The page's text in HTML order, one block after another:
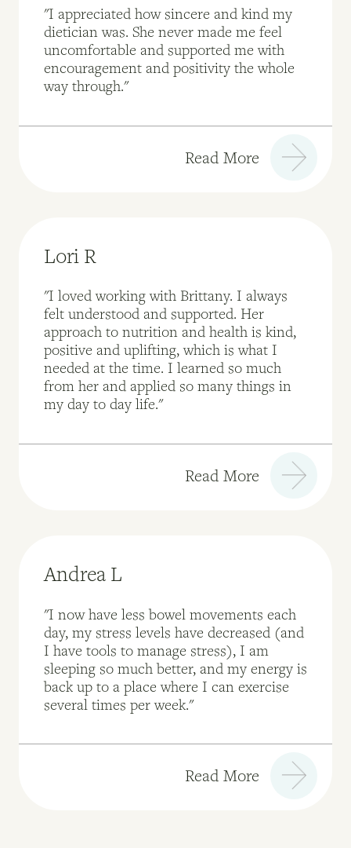
"I appreciated how sincere and kind my
dietician was. She never made me feel
uncomfortable and supported me with
encouragement and positivity the whole
way through."
Read More
Lori R
"I loved working with Brittany. I always
felt understood and supported. Her
approach to nutrition and health is kind,
positive and uplifting, which is what I
needed at the time. I learned so much
from her and applied so many things in
my day to day life."
Read More
Andrea L
"I now have less bowel movements each
day, my stress levels have decreased (and
I have tools to manage stress), I am
sleeping so much better, and my energy is
back up to a place where I can exercise
several times per week."
Read More